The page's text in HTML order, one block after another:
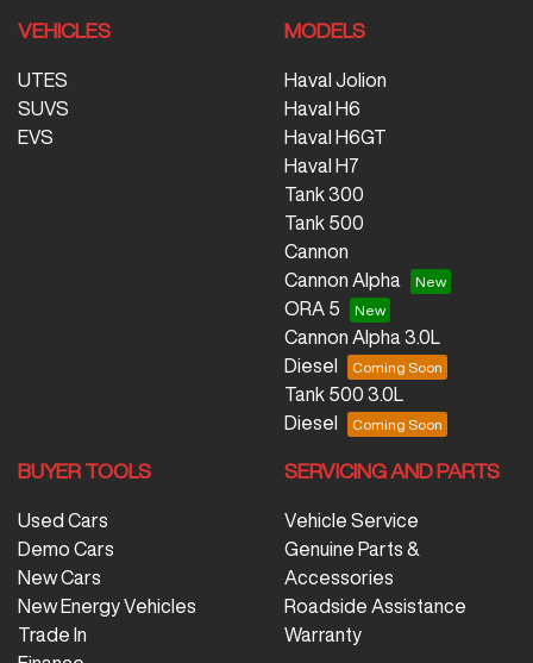
VEHICLES
UTES
SUVS
EVS
MODELS
Haval Jolion
Haval H6
Haval H6GT
Haval H7
Tank 300
Tank 500
Cannon
Cannon Alpha
ORA 5
Cannon Alpha 3.0L
Diesel
Tank 500 3.0L
Diesel
BUYER TOOLS
Used Cars
Demo Cars
New Cars
New Energy Vehicles
Trade In
SERVICING AND PARTS
Vehicle Service
Genuine Parts &
Accessories
Roadside Assistance
Warranty